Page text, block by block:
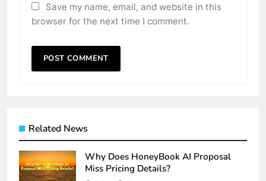
Save my name, email, and website in this
browser for the next time I comment.
Related News
Why Does HoneyBook AI Proposal
Miss Pricing Details?